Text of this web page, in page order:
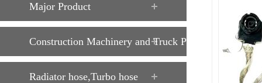
Major Product
Construction Machinery and Truck Parts
Radiator hose,Turbo hose